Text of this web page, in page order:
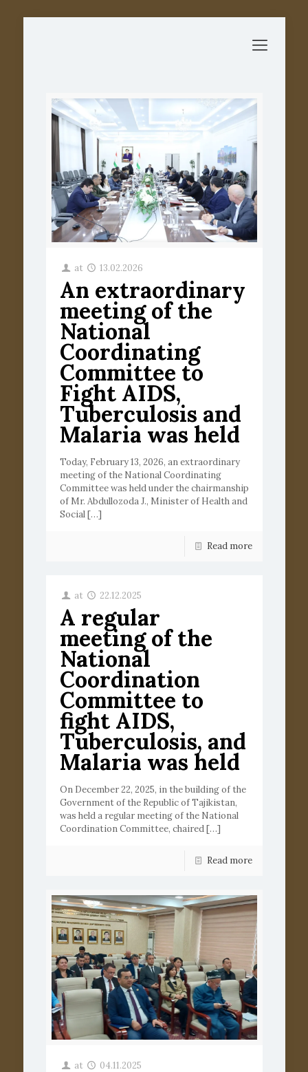
at 13.02.2026
An extraordinary
meeting of the
National
Coordinating
Committee to
Fight AIDS,
Tuberculosis and
Malaria was held
Today, February 13, 2026, an extraordinary
meeting of the National Coordinating
Committee was held under the chairmanship
of Mr. Abdullozoda J., Minister of Health and
Social[…]
Read more
at 22.12.2025
A regular
meeting of the
National
Coordination
Committee to
fight AIDS,
Tuberculosis, and
Malaria was held
On December 22, 2025, in the building of the
Government of the Republic of Tajikistan,
was held a regular meeting of the National
Coordination Committee, chaired[…]
Read more
at 04.11.2025